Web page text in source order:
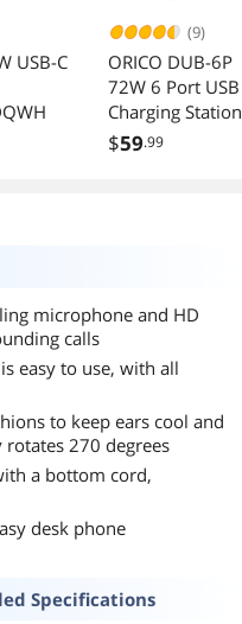
USB-C
(9)
ORICO DUB-6P
72W 6 Port USB
Charging
Black
$59.99
microphone and HD
calls
easy to use, with all
to keep ears cool and
270 degrees
a bottom cord,
desk phone
Specifications